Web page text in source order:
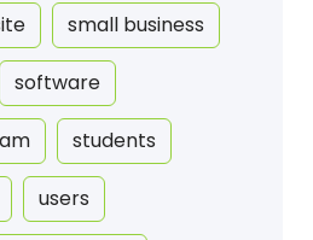
small business
software
students
users